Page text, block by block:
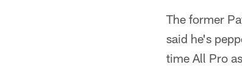
The former
said he's
time All Pro